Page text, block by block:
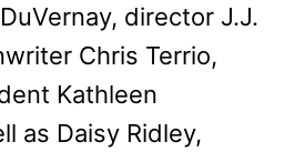
director J.J.
Chris Terrio,
Kathleen
as Daisy Ridley,